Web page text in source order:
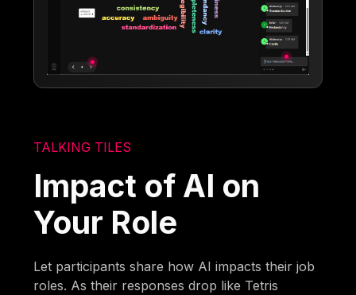
TALKING TILES
Impact of AI on
Your Role
Let participants share how AI impacts their job
roles. As their responses drop like Tetris